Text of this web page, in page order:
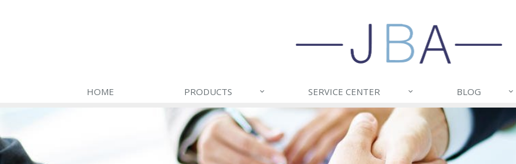
HOME PRODUCTS SERVICE CENTER BLOG